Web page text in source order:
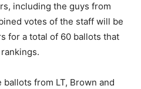
including the guys from
votes of the staff will be
for a total of 60 ballots that
from LT, Brown and